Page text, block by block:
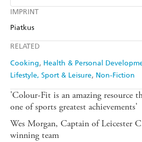
IMPRINT
Piatkus
RELATED
Cooking Health & Personal
Lifestyle, Sport & Leisure Non-Fiction
Amazon Kindle
'Colour-Fit is an amazing resource
one of sports greatest achievements'
Wes Morgan, Captain of Leicester
winning team